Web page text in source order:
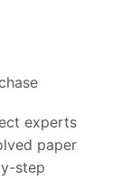
experts
paper
step